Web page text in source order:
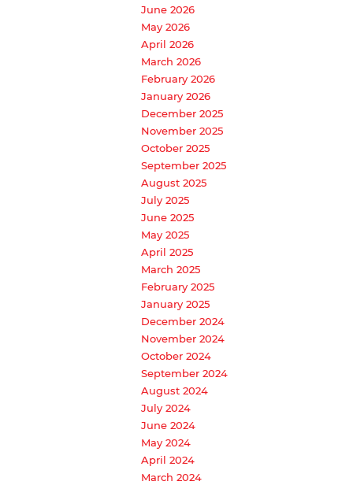
June 2026
May 2026
April 2026
March 2026
February 2026
January 2026
December 2025
November 2025
October 2025
September 2025
August 2025
July 2025
June 2025
May 2025
April 2025
March 2025
February 2025
January 2025
December 2024
November 2024
October 2024
September 2024
August 2024
July 2024
June 2024
May 2024
April 2024
March 2024